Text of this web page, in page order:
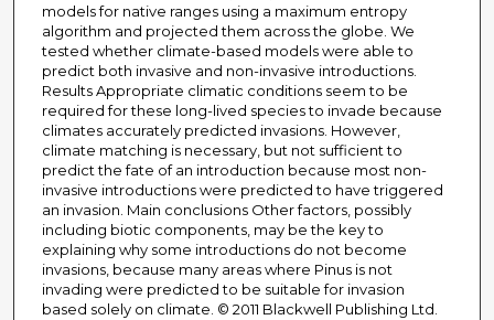
models for native ranges using a maximum entropy
algorithm and projected them across the globe. We
tested whether climate-based models were able to
predict both invasive and non-invasive introductions.
Results Appropriate climatic conditions seem to be
required for these long-lived species to invade because
climates accurately predicted invasions. However,
climate matching is necessary, but not sufficient to
predict the fate of an introduction because most non-
invasive introductions were predicted to have triggered
an invasion. Main conclusions Other factors, possibly
including biotic components, may be the key to
explaining why some introductions do not become
invasions, because many areas where Pinus is not
invading were predicted to be suitable for invasion
based solely on climate. © 2011 Blackwell Publishing Ltd.